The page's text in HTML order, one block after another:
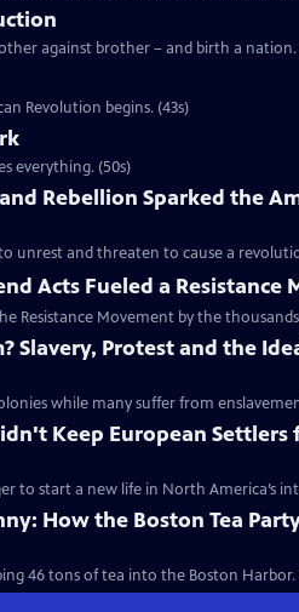
against brother – and birth a nation.
Revolution begins. (43s)
everything. (50s)
Rebellion Sparked the
unrest and threaten to cause a
Acts Fueled a Resistance
Resistance Movement by the thousands.
Slavery, Protest and the
while many suffer from
Keep European
to start a new life in North America’s
How the Boston Tea
46 tons of tea into the Boston Harbor.